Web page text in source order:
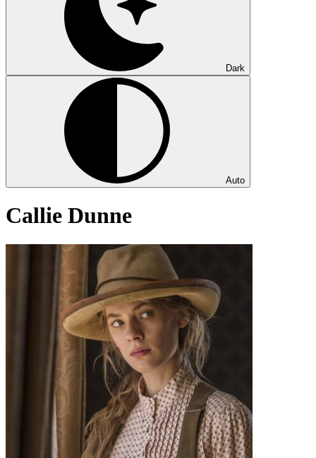
Dark
Auto
Callie Dunne